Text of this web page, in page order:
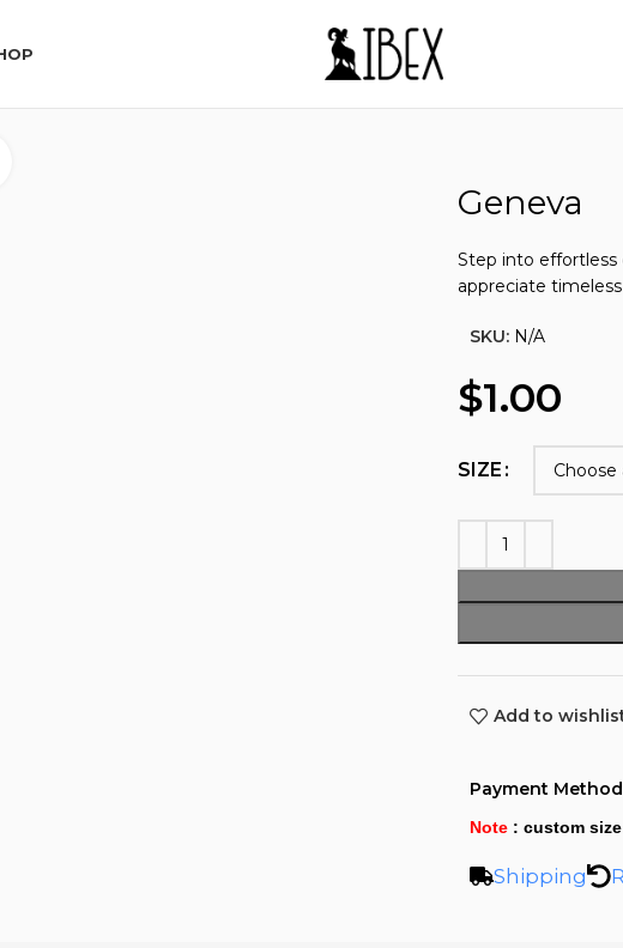
Geneva
Step into
appreciate
SKU: N/A
$1.00
SIZE
Add to
Payment
Note : custom
Shipping